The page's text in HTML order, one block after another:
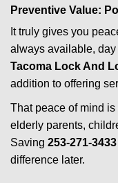
Preventive Value:
It truly gives you
always available, day
Tacoma Lock And
addition to offering
That peace of mind
elderly parents,
Saving 253-271-3433
difference later.